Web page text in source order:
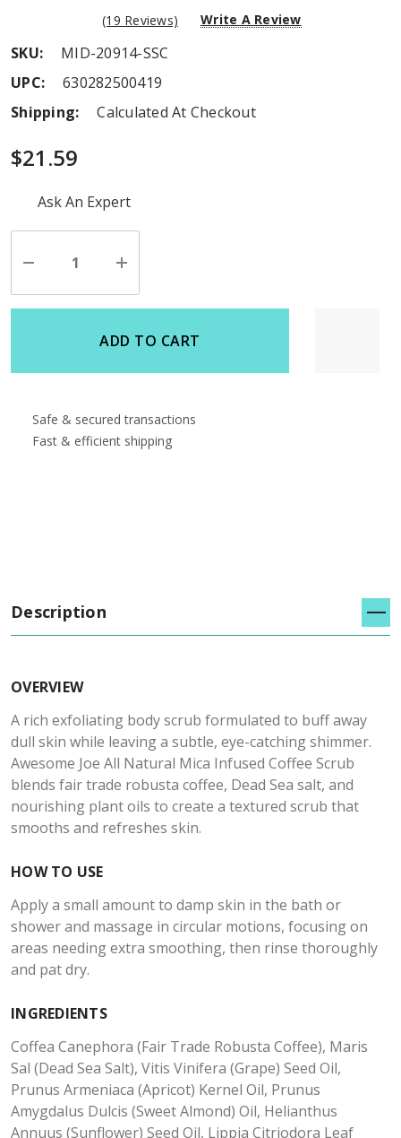
(19 Reviews) Write A Review
SKU:
MID-20914-SSC
UPC:
630282500419
Shipping:
Calculated At Checkout
$21.59
Hurry
stock:
Ask An Expert
Decrease
of
undefined
Increase
of
undefined
ADD TO CART
Safe & secured transactions
Fast & efficient shipping
Description
OVERVIEW
A rich exfoliating body scrub formulated to buff away
dull skin while leaving a subtle, eye-catching shimmer.
Awesome Joe All Natural Mica Infused Coffee Scrub
blends fair trade robusta coffee, Dead Sea salt, and
nourishing plant oils to create a textured scrub that
smooths and refreshes skin.
HOW TO USE
Apply a small amount to damp skin in the bath or
shower and massage in circular motions, focusing on
areas needing extra smoothing, then rinse thoroughly
and pat dry.
INGREDIENTS
Coffea Canephora (Fair Trade Robusta Coffee), Maris
Sal (Dead Sea Salt), Vitis Vinifera (Grape) Seed Oil,
Prunus Armeniaca (Apricot) Kernel Oil, Prunus
Amygdalus Dulcis (Sweet Almond) Oil, Helianthus
Annuus (Sunflower) Seed Oil, Lippia Citriodora Leaf